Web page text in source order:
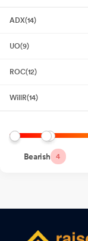
Management
Shareholder
Audited Financial
Year Ended 31St
Announcement
ADX(14)
UO(9)
ROC(12)
WillR(14)
Bearish 4